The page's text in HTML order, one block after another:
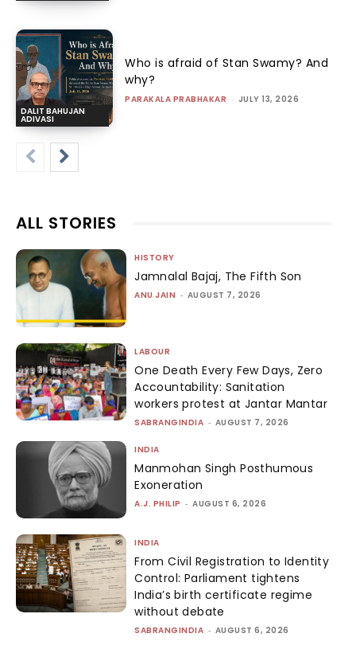
DALIT BAHUJAN
ADIVASI
Who is afraid of Stan Swamy? And
why?
PARAKALA PRABHAKAR - JULY 13, 2026
ALL STORIES
HISTORY
Jamnalal Bajaj, The Fifth Son
ANU JAIN - AUGUST 7, 2026
LABOUR
One Death Every Few Days, Zero
Accountability: Sanitation
workers protest at Jantar Mantar
SABRANGINDIA - AUGUST 7, 2026
INDIA
Manmohan Singh Posthumous
Exoneration
A.J. PHILIP - AUGUST 6, 2026
INDIA
From Civil Registration to Identity
Control: Parliament tightens
India’s birth certificate regime
without debate
SABRANGINDIA - AUGUST 6, 2026